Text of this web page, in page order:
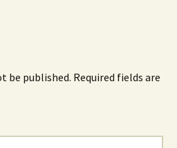
be published. Required fields are